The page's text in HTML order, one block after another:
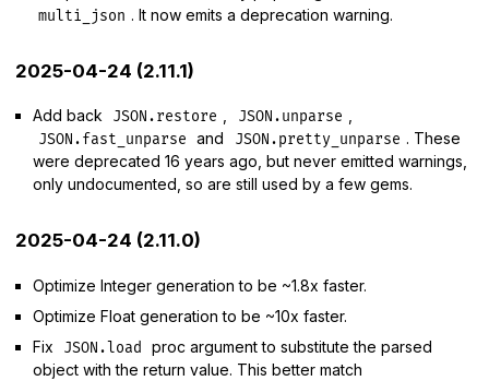
multi_json . It now emits a deprecation warning.
2025-04-24 (2.11.1)
Add back JSON.restore JSON.unparse
JSON.fast_unparse and JSON.pretty_unparse . These
were deprecated 16 years ago, but never emitted warnings,
only undocumented, so are still used by a few gems.
2025-04-24 (2.11.0)
Optimize Integer generation to be ~1.8x faster.
Optimize Float generation to be ~10x faster.
Fix
JSON.load
proc argument to substitute the parsed
object with the return value. This better match